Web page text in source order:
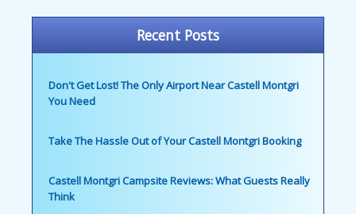
Recent Posts
Don't Get Lost! The Only Airport Near Castell Montgri
You Need
Take The Hassle Out of Your Castell Montgri Booking
Castell Montgri Campsite Reviews: What Guests Really
Think